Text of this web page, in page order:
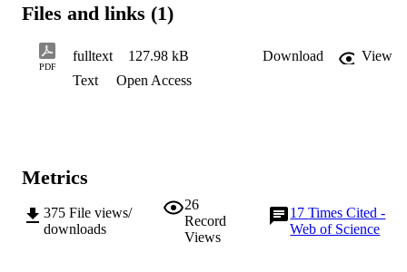
Files and links (1)
PDF
fulltext 127.98 kB Download
View
Text
Open Access
Metrics
375 File views/
downloads
26
Record
Views
17Times Cited -
Web of Science